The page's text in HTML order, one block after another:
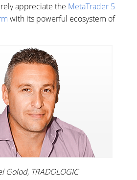
appreciate the MetaTrader 5
with its powerful ecosystem of
Golod, TRADOLOGIC